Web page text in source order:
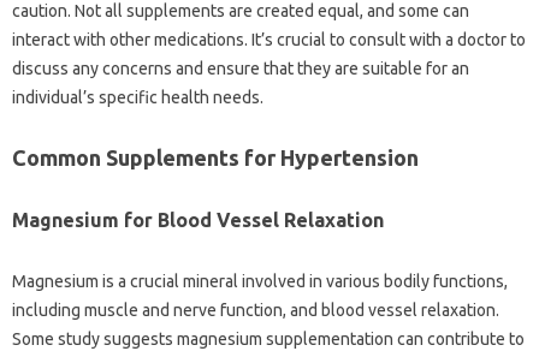
caution. Not all supplements are created equal, and some can
interact with other medications. It’s crucial to consult with a doctor to
discuss any concerns and ensure that they are suitable for an
individual’s specific health needs.
Common Supplements for Hypertension
Magnesium for Blood Vessel Relaxation
Magnesium is a crucial mineral involved in various bodily functions,
including muscle and nerve function, and blood vessel relaxation.
Some study suggests magnesium supplementation can contribute to